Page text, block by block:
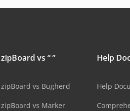
zipBoard vs “ ”
zipBoard vs Bugherd
zipBoard vs Marker
Help
Help